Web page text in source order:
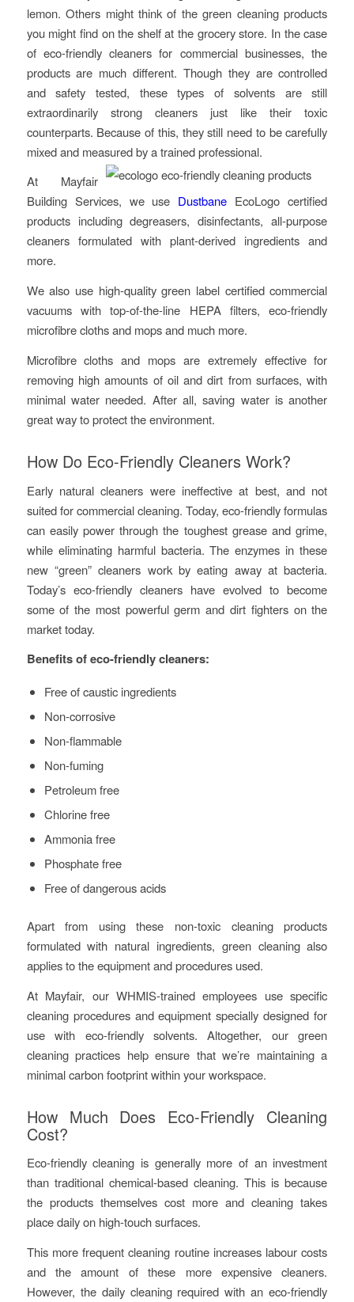
lemon. Others might think of the green cleaning products
you might find on the shelf at the grocery store. In the case
of eco-friendly cleaners for commercial businesses, the
products are much different. Though they are controlled
and safety tested, these types of solvents are still
extraordinarily strong cleaners just like their toxic
counterparts. Because of this, they still need to be carefully
mixed and measured by a trained professional.
At Mayfair
Building Services, we use Dustbane EcoLogo certified
products including degreasers, disinfectants, all-purpose
cleaners formulated with plant-derived ingredients and
more.
We also use high-quality green label certified commercial
vacuums with top-of-the-line HEPA filters, eco-friendly
microfibre cloths and mops and much more.
Microfibre cloths and mops are extremely effective for
removing high amounts of oil and dirt from surfaces, with
minimal water needed. After all, saving water is another
great way to protect the environment.
How Do Eco-Friendly Cleaners Work?
Early natural cleaners were ineffective at best, and not
suited for commercial cleaning. Today, eco-friendly formulas
can easily power through the toughest grease and grime,
while eliminating harmful bacteria. The enzymes in these
new “green” cleaners work by eating away at bacteria.
Today’s eco-friendly cleaners have evolved to become
some of the most powerful germ and dirt fighters on the
market today.
Benefits of eco-friendly cleaners:
Free of caustic ingredients
Non-corrosive
Non-flammable
Non-fuming
Petroleum free
Chlorine free
Ammonia free
Phosphate free
Free of dangerous acids
Apart from using these non-toxic cleaning products
formulated with natural ingredients, green cleaning also
applies to the equipment and procedures used.
At Mayfair, our WHMIS-trained employees use specific
cleaning procedures and equipment specially designed for
use with eco-friendly solvents. Altogether, our green
cleaning practices help ensure that we’re maintaining a
minimal carbon footprint within your workspace.
How Much Does Eco-Friendly Cleaning
Cost?
Eco-friendly cleaning is generally more of an investment
than traditional chemical-based cleaning. This is because
the products themselves cost more and cleaning takes
place daily on high-touch surfaces.
This more frequent cleaning routine increases labour costs
and the amount of these more expensive cleaners.
However, the daily cleaning required with an eco-friendly